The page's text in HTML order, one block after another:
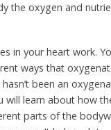
the oxygen and
in your heart work.
ways that
been an
will learn about how
parts of the